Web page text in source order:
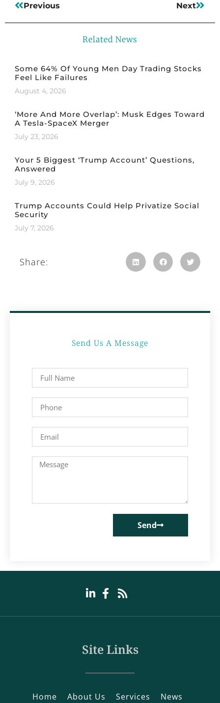
Previous Next
Related News
Some 64% Of Young Men Day Trading Stocks
Feel Like Failures
August 4, 2026
‘More And More Overlap’: Musk Edges Toward
A Tesla-SpaceX Merger
July 23, 2026
Your 5 Biggest ‘Trump Account’ Questions,
Answered
July 9, 2026
Trump Accounts Could Help Privatize Social
Security
July 7, 2026
Share:
Send Us A Message
Send
Site Links
Home About Us Services News